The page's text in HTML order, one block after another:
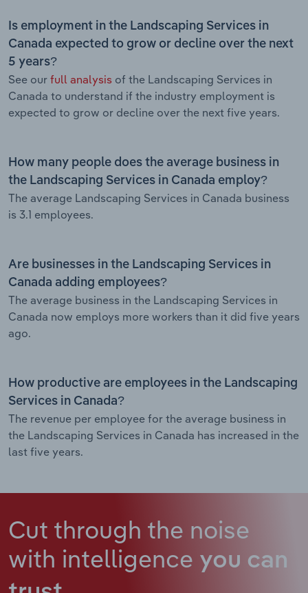
Is employment in the Landscaping Services in
Canada expected to grow or decline over the next
5 years?
See our full analysis of the Landscaping Services in
Canada to understand if the industry employment is
expected to grow or decline over the next five years.
How many people does the average business in
the Landscaping Services in Canada employ?
The average Landscaping Services in Canada business
is 3.1 employees.
Are businesses in the Landscaping Services in
Canada adding employees?
The average business in the Landscaping Services in
Canada now employs more workers than it did five years
ago.
How productive are employees in the Landscaping
Services in Canada?
The revenue per employee for the average business in
the Landscaping Services in Canada has increased in the
last five years.
Cut through the noise
with intelligence you can